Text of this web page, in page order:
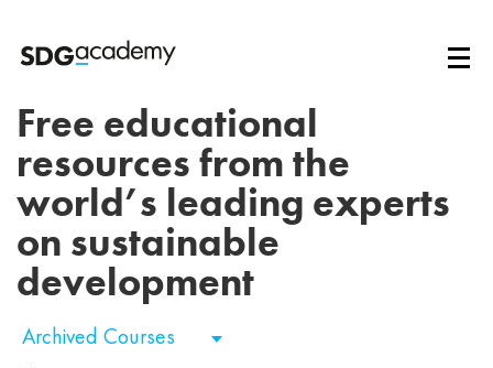
Free educational
resources from the
world’s leading experts
on sustainable
development
Archived Courses